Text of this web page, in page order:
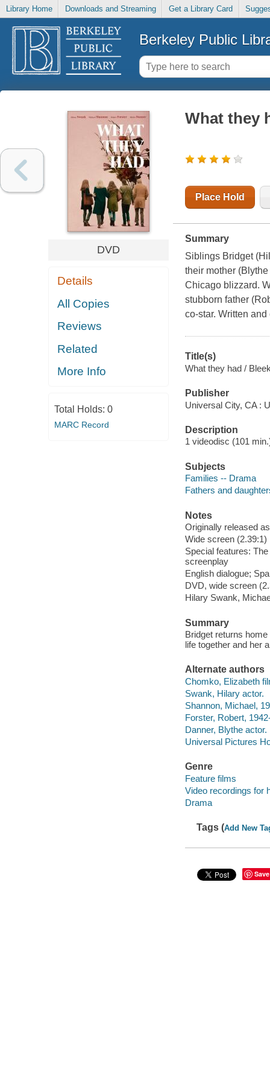
Library Home Downloads and Streaming Get a Library Card
Berkeley Public
DVD
Details
All Copies
Reviews
Related
More Info
Total Holds: 0
MARC Record
What they
Place Hold
Summary
Siblings Bridget
their mother
Chicago blizzard.
stubborn father
co-star. Written
Title(s)
What they had /
Publisher
Universal City, CA :
Description
1 videodisc (101
Subjects
Families -- Drama
Fathers and
Notes
Originally released
Wide screen (2.39:1)
Special features:
screenplay
English dialogue;
DVD, wide screen
Hilary Swank,
Summary
Bridget returns
life together and her
Alternate authors
Chomko, Elizabeth
Swank, Hilary actor.
Shannon, Michael,
Forster, Robert,
Danner, Blythe actor.
Universal Pictures
Genre
Feature films
Video recordings for
Drama
Tags (Add New
Save